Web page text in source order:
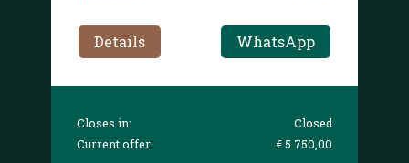
Details WhatsApp
Closes in:
Closed
Current offer:
€ 5 750,00